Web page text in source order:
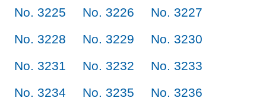
No. 3225
No. 3226
No. 3227
No. 3228
No. 3229
No. 3230
No. 3231
No. 3232
No. 3233
No. 3234
No. 3235
No. 3236